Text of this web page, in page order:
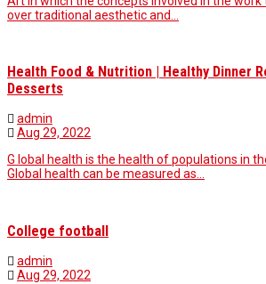
over traditional aesthetic and…
Health Food & Nutrition | Healthy Dinner
Desserts
admin
Aug 29, 2022
G lobal health is the health of populations in
Global health can be measured as…
College football
admin
Aug 29, 2022